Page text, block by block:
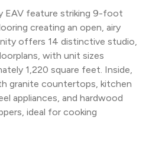
EAV feature striking 9-foot
creating an open, airy
offers 14 distinctive studio,
with unit sizes
1,220 square feet. Inside,
granite countertops, kitchen
appliances, and hardwood
ideal for cooking